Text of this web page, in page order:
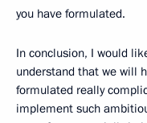
you have formulated.
In conclusion, I would
understand that we will
formulated really
implement such